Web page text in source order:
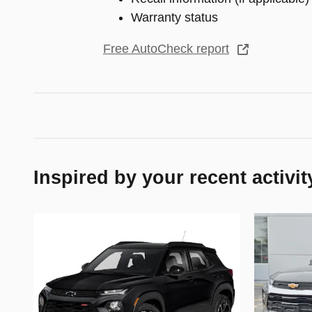
Warranty status
Free AutoCheck report
Inspired by your recent